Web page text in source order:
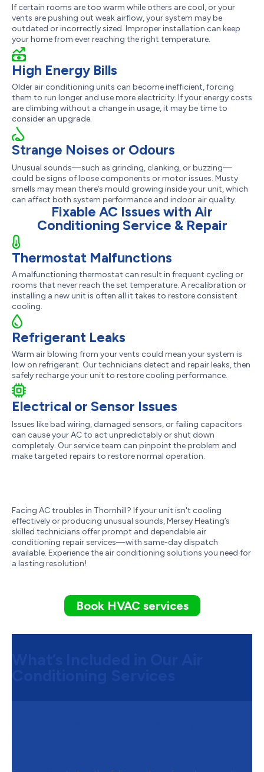
If certain rooms are too warm while others are cool, or your
vents are pushing out weak airflow, your system may be
outdated or incorrectly sized. Improper installation can keep
your home from ever reaching the right temperature.
High Energy Bills
Older air conditioning units can become inefficient, forcing
them to run longer and use more electricity. If your energy costs
are climbing without a change in usage, it may be time to
consider an upgrade.
Strange Noises or Odours
Unusual sounds—such as grinding, clanking, or buzzing—
could be signs of loose components or motor issues. Musty
smells may mean there’s mould growing inside your unit, which
can affect both system performance and indoor air quality.
Fixable AC Issues with Air
Conditioning Service & Repair
Thermostat Malfunctions
A malfunctioning thermostat can result in frequent cycling or
rooms that never reach the set temperature. A recalibration or
installing a new unit is often all it takes to restore consistent
cooling.
Refrigerant Leaks
Warm air blowing from your vents could mean your system is
low on refrigerant. Our technicians detect and repair leaks, then
safely recharge your unit to restore cooling performance.
Electrical or Sensor Issues
Issues like bad wiring, damaged sensors, or failing capacitors
can cause your AC to act unpredictably or shut down
completely. Our service team can pinpoint the problem and
make targeted repairs to restore normal operation.
Facing AC troubles in Thornhill? If your unit isn't cooling
effectively or producing unusual sounds, Mersey Heating’s
skilled technicians offer prompt and dependable air
conditioning repair services—with same-day dispatch
available. Experience the air conditioning solutions you need for
a lasting resolution!
Book HVAC services